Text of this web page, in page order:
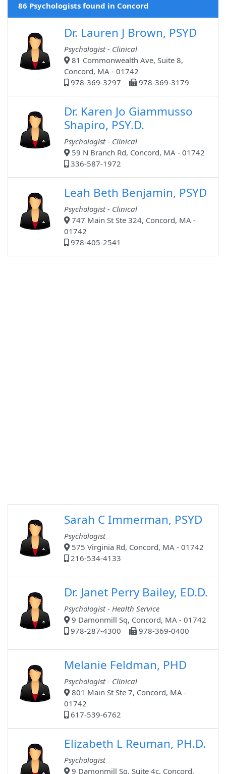
86 Psychologists found in Concord
Dr. Lauren J Brown, PSYD
Psychologist - Clinical
81 Commonwealth Ave, Suite 8,
Concord, MA - 01742
978-369-3297
978-369-3179
Dr. Karen Jo Giammusso
Shapiro, PSY.D.
Psychologist - Clinical
59 N Branch Rd, Concord, MA - 01742
336-587-1972
Leah Beth Benjamin, PSYD
Psychologist - Clinical
747 Main St Ste 324, Concord, MA -
01742
978-405-2541
Sarah C Immerman, PSYD
Psychologist
575 Virginia Rd, Concord, MA - 01742
216-534-4133
Dr. Janet Perry Bailey, ED.D.
Psychologist - Health Service
9 Damonmill Sq, Concord, MA - 01742
978-287-4300
978-369-0400
Melanie Feldman, PHD
Psychologist - Clinical
801 Main St Ste 7, Concord, MA -
01742
617-539-6762
Elizabeth L Reuman, PH.D.
Psychologist
9 Damonmill Sq, Suite 4c, Concord,